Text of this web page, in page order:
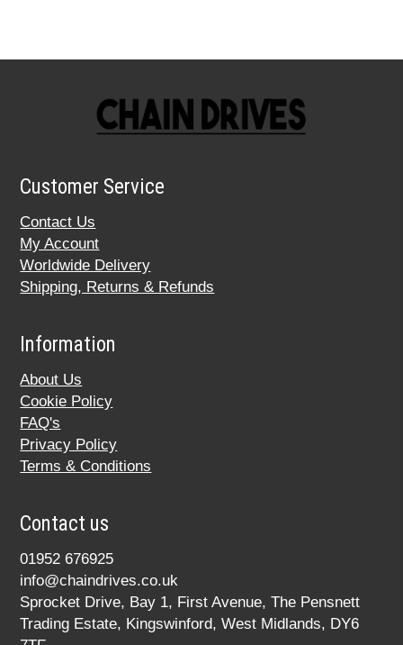
Customer Service
Contact Us
My Account
Worldwide Delivery
Shipping, Returns & Refunds
Information
About Us
Cookie Policy
FAQ's
Privacy Policy
Terms & Conditions
Contact us
01952 676925
info@chaindrives.co.uk
Sprocket Drive, Bay 1, First Avenue, The Pensnett
Trading Estate, Kingswinford, West Midlands, DY6